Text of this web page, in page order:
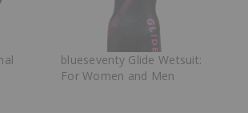
blueseventy Glide Wetsuit:
For Women and Men